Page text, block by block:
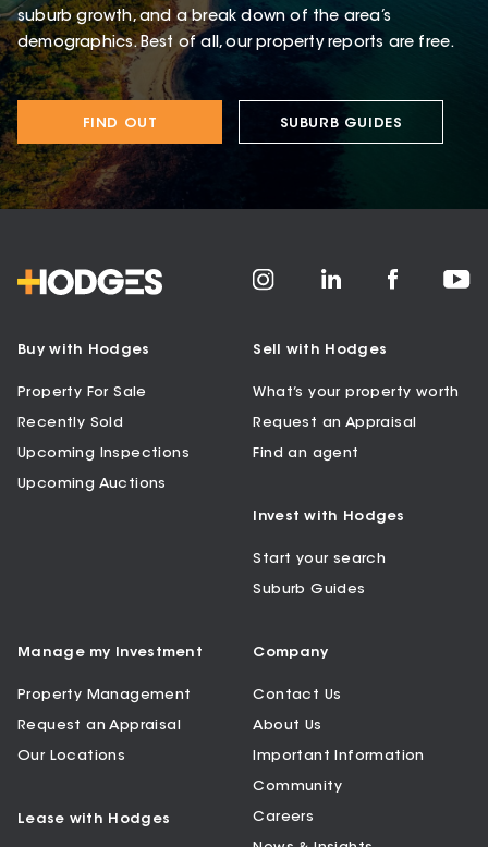
suburb growth, and a break down of the area’s
demographics. Best of all, our property reports are free.
FIND OUT SUBURB GUIDES
Buy with Hodges
Property For Sale
Recently Sold
Upcoming Inspections
Upcoming Auctions
Sell with Hodges
What’s your property worth
Request an Appraisal
Find an agent
Invest with Hodges
Start your search
Suburb Guides
Manage my Investment
Property Management
Request an Appraisal
Our Locations
Lease with Hodges
Company
Contact Us
About Us
Important Information
Community
Careers